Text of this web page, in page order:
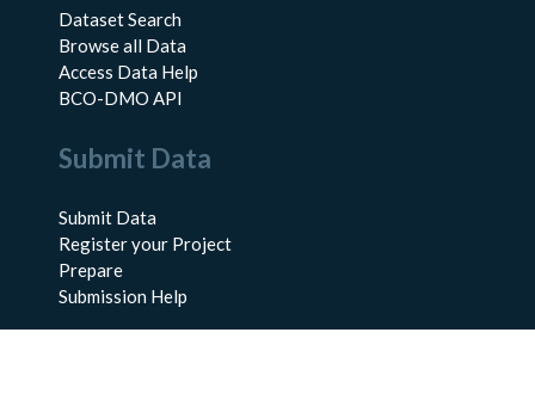
Dataset Search
Browse all Data
Access Data Help
BCO-DMO API
Submit Data
Submit Data
Register your Project
Prepare
Submission Help